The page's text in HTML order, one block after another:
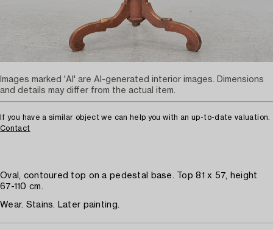
If you have a similar object we can help you with an up-to-date valuation.
Contact
Oval, contoured top on a pedestal base. Top 81 x 57, height
67-110 cm.
Wear. Stains. Later painting.
Images marked 'AI' are AI-generated interior images. Dimensions
and details may differ from the actual item.